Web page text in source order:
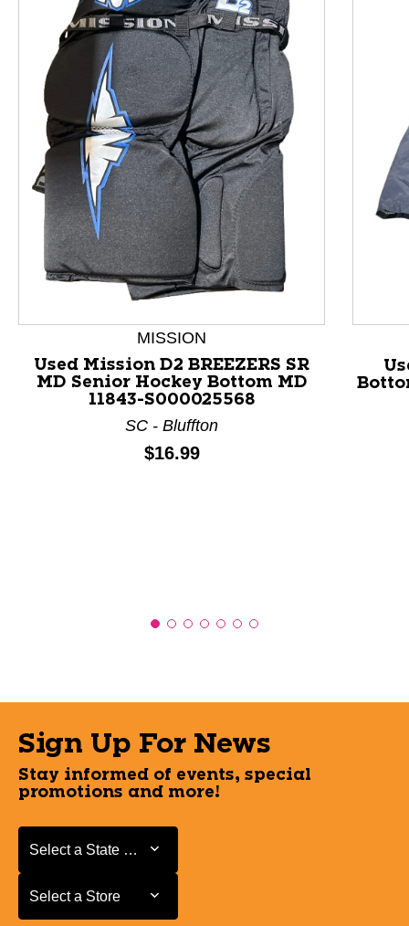
This is a product carousel with slides. Use Next and
MISSION
Used Mission D2 BREEZERS SR
MD Senior Hockey Bottom MD
11843-S000025568
SC - Bluffton
Price:
$16.99
Sign Up For News
Stay informed of events, special
promotions and more!
Select a State or Province
Select a State or Province
Select a Store
Select a Store